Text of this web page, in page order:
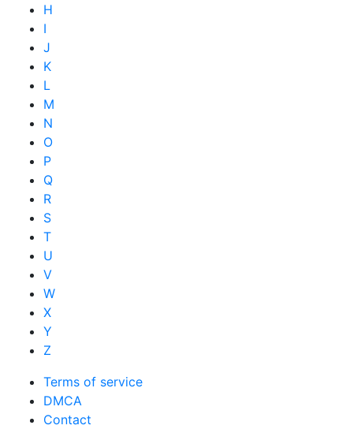
H
I
J
K
L
M
N
O
P
Q
R
S
T
U
V
W
X
Y
Z
Terms of service
DMCA
Contact